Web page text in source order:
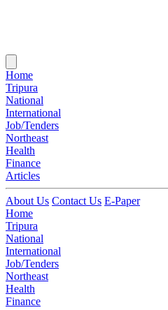
Home
Tripura
National
International
Job/Tenders
Northeast
Health
Finance
Articles
About Us Contact Us E-Paper
Home
Tripura
National
International
Job/Tenders
Northeast
Health
Finance